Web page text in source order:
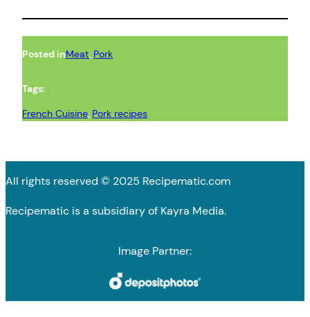
Posted inMeat, Pork
Tags:
French Cuisine, Pork recipes
All rights reserved © 2025 Recipematic.com
Recipematic is a subsidiary of Kayra Media.
Image Partner: